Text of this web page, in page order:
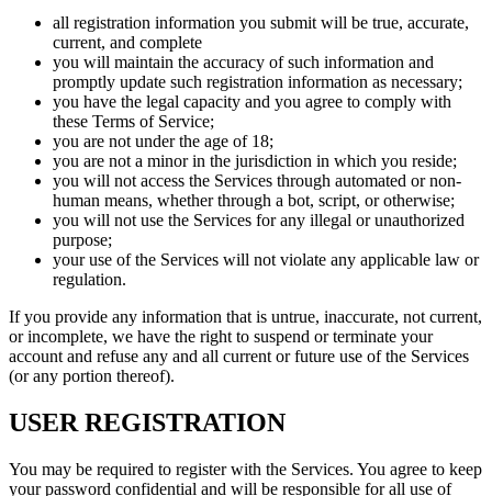
all registration information you submit will be true, accurate,
current, and complete
you will maintain the accuracy of such information and
promptly update such registration information as necessary;
you have the legal capacity and you agree to comply with
these Terms of Service;
you are not under the age of 18;
you are not a minor in the jurisdiction in which you reside;
you will not access the Services through automated or non-
human means, whether through a bot, script, or otherwise;
you will not use the Services for any illegal or unauthorized
purpose;
your use of the Services will not violate any applicable law or
regulation.
If you provide any information that is untrue, inaccurate, not current,
or incomplete, we have the right to suspend or terminate your
account and refuse any and all current or future use of the Services
(or any portion thereof).
USER REGISTRATION
You may be required to register with the Services. You agree to keep
your password confidential and will be responsible for all use of